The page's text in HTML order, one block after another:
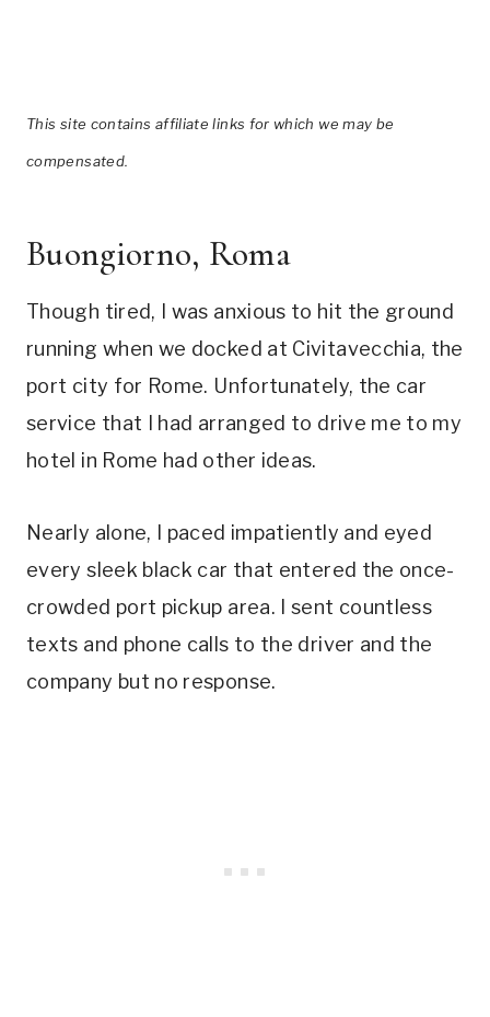
This site contains affiliate links for which we may be
compensated.
Buongiorno, Roma
Though tired, I was anxious to hit the ground
running when we docked at Civitavecchia, the
port city for Rome. Unfortunately, the car
service that I had arranged to drive me to my
hotel in Rome had other ideas.
Nearly alone, I paced impatiently and eyed
every sleek black car that entered the once-
crowded port pickup area. I sent countless
texts and phone calls to the driver and the
company but no response.